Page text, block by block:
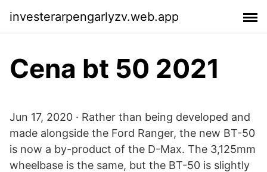
investerarpengarlyzv.web.app
Cena bt 50 2021
Jun 17, 2020 · Rather than being developed and
made alongside the Ford Ranger, the new BT-50
is now a by-product of the D-Max. The 3,125mm
wheelbase is the same, but the BT-50 is slightly